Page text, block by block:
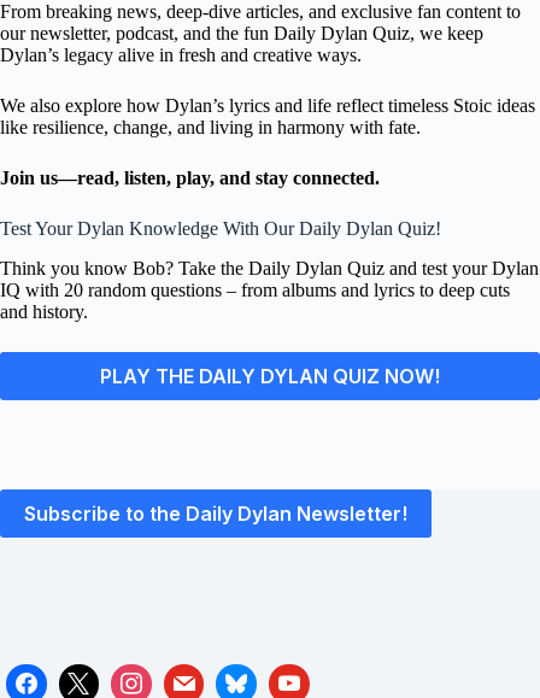
From breaking news, deep-dive articles, and exclusive fan content to
our newsletter, podcast, and the fun Daily Dylan Quiz, we keep
Dylan’s legacy alive in fresh and creative ways.
We also explore how Dylan’s lyrics and life reflect timeless Stoic ideas
like resilience, change, and living in harmony with fate.
Join us—read, listen, play, and stay connected.
Test Your Dylan Knowledge With Our Daily Dylan Quiz!
Think you know Bob? Take the Daily Dylan Quiz and test your Dylan
IQ with 20 random questions – from albums and lyrics to deep cuts
and history.
PLAY THE DAILY DYLAN QUIZ NOW!
Subscribe to the Daily Dylan Newsletter!